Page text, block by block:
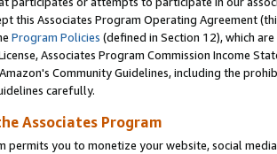
this Associates Program Operating Agreement
Program Policies (defined in Section 12), which
Associates Program Commission Income
Community Guidelines, including the
carefully.
Associates Program
permits you to monetize your website, social